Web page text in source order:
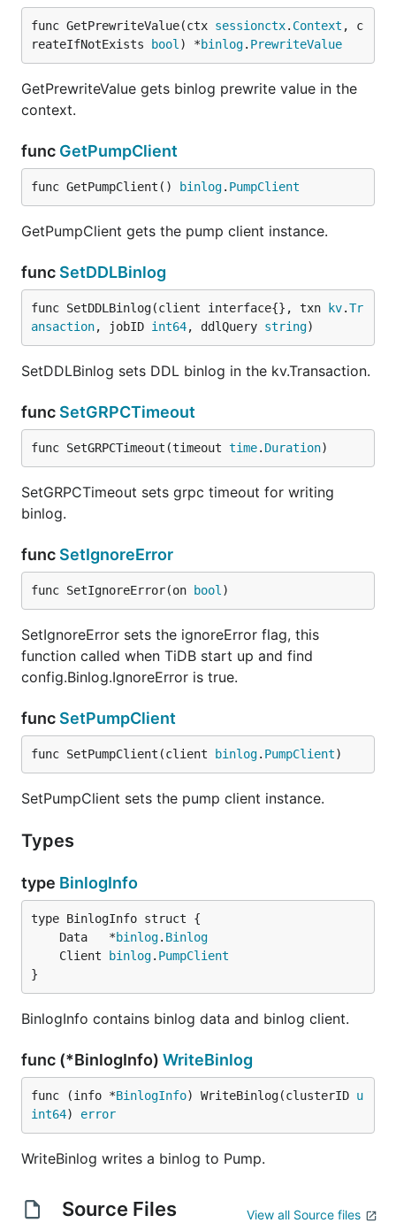
func GetPrewriteValue(ctx sessionctx. Context , c
reateIfNotExists
bool ) *binlog. PrewriteValue
GetPrewriteValue gets binlog prewrite value in the
context.
func GetPumpClient
func GetPumpClient() binlog. PumpClient
GetPumpClient gets the pump client instance.
func SetDDLBinlog
func SetDDLBinlog(client interface{}, txn kv.Tr
ansaction, jobID int64, ddlQuery string)
SetDDLBinlog sets DDL binlog in the kv.Transaction.
func SetGRPCTimeout
func SetGRPCTimeout(timeout time. Duration)
SetGRPCTimeout sets grpc timeout for writing
binlog.
func SetIgnoreError
func SetIgnoreError(on bool )
SetIgnoreError sets the ignoreError flag, this
function called when TiDB start up and find
config.Binlog.IgnoreError is true.
func SetPumpClient
func SetPumpClient(client binlog. PumpClient)
SetPumpClient sets the pump client instance.
Types
type BinlogInfo
	Data   *
binlog. Binlog
	Client
binlog. PumpClient
}
BinlogInfo contains binlog data and binlog client.
func (*BinlogInfo) WriteBinlog
func (info *BinlogInfo) WriteBinlog(clusterID u
int64) error
WriteBinlog writes a binlog to Pump.
Source Files View all Source files